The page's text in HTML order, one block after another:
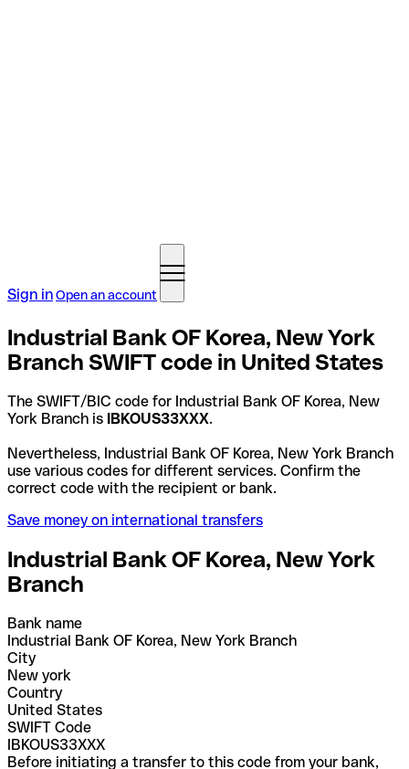
Sign inOpen an account
Industrial Bank OF Korea, New York
Branch SWIFT code in United States
The SWIFT/BIC code for Industrial Bank OF Korea, New
York Branch is IBKOUS33XXX.
Nevertheless, Industrial Bank OF Korea, New York Branch
use various codes for different services. Confirm the
correct code with the recipient or bank.
Save money on international transfers
Industrial Bank OF Korea, New York
Branch
Bank name
Industrial Bank OF Korea, New York Branch
City
New york
Country
United States
SWIFT Code
IBKOUS33XXX
Before initiating a transfer to this code from your bank,